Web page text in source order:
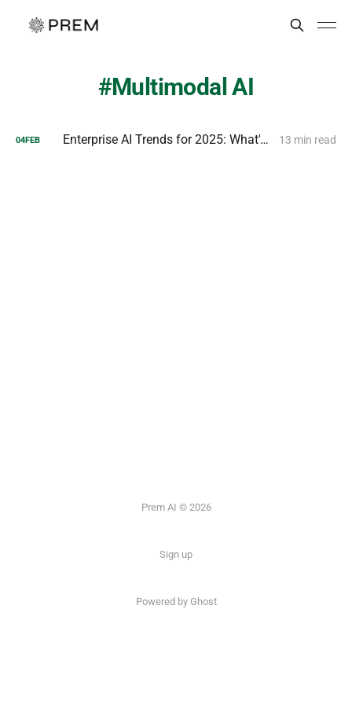
Multimodal AI
04FEB Enterprise AI Trends for 2025: What's Next for Businesses? 13 min read
Prem AI © 2026
Sign up
Powered by Ghost